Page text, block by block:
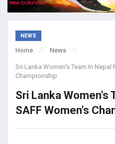
NEWS
Home News
Sri Lanka Women's Team In Nepal
Championship
Sri Lanka Women's
SAFF Women's